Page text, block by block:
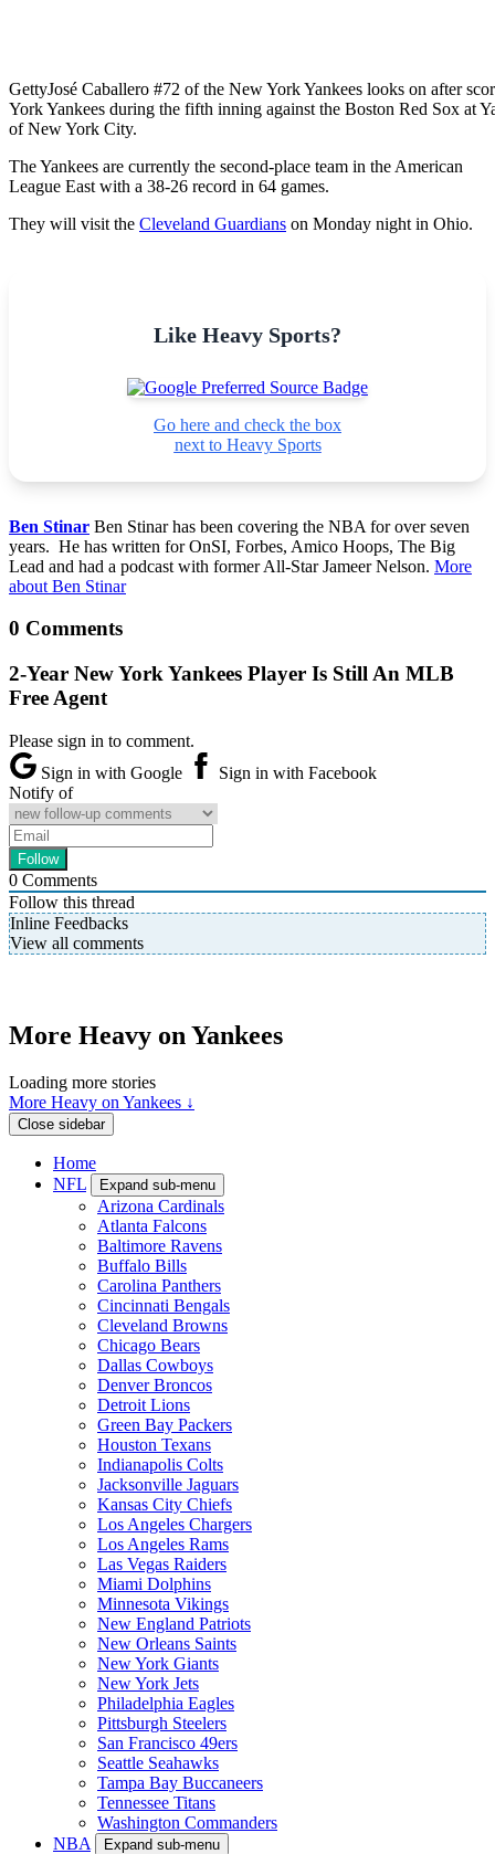
GettyJosé Caballero #72 of the New York Yankees looks on after
York Yankees during the fifth inning against the Boston Red Sox at
of New York City.
The Yankees are currently the second-place team in the American
League East with a 38-26 record in 64 games.
They will visit the Cleveland Guardians on Monday night in Ohio.
Like Heavy Sports?
Go here and check the box
next to Heavy Sports
Ben Stinar Ben Stinar has been covering the NBA for over seven
years. He has written for OnSI, Forbes, Amico Hoops, The Big
Lead and had a podcast with former All-Star Jameer Nelson. More
about Ben Stinar
0 Comments
2-Year New York Yankees Player Is Still An MLB
Free Agent
Please sign in to comment.
Sign in with Google
Sign in with Facebook
Notify of
0 Comments
Follow this thread
Inline Feedbacks
View all comments
More Heavy on Yankees
Loading more stories
More Heavy on Yankees ↓
Close sidebar
Home
NFL
Expand sub-menu
Arizona Cardinals
Atlanta Falcons
Baltimore Ravens
Buffalo Bills
Carolina Panthers
Cincinnati Bengals
Cleveland Browns
Chicago Bears
Dallas Cowboys
Denver Broncos
Detroit Lions
Green Bay Packers
Houston Texans
Indianapolis Colts
Jacksonville Jaguars
Kansas City Chiefs
Los Angeles Chargers
Los Angeles Rams
Las Vegas Raiders
Miami Dolphins
Minnesota Vikings
New England Patriots
New Orleans Saints
New York Giants
New York Jets
Philadelphia Eagles
Pittsburgh Steelers
San Francisco 49ers
Seattle Seahawks
Tampa Bay Buccaneers
Tennessee Titans
Washington Commanders
NBA
Expand sub-menu